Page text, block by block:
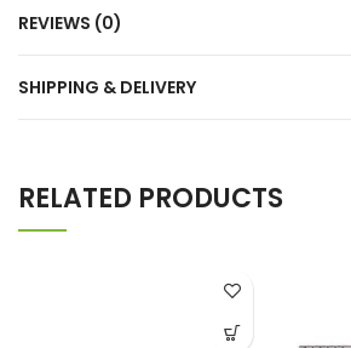
REVIEWS (0)
SHIPPING & DELIVERY
RELATED PRODUCTS